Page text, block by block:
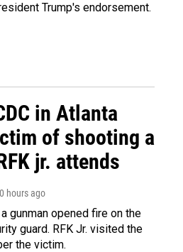
Trump's endorsement.
in Atlanta
of shooting a
jr. attends
hours ago
gunman opened fire on the
guard. RFK Jr. visited the
the victim.